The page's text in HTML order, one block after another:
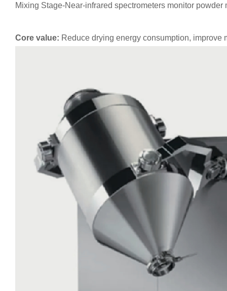
Mixing Stage-Near-infrared spectrometers monitor
Core value: Reduce drying energy consumption,